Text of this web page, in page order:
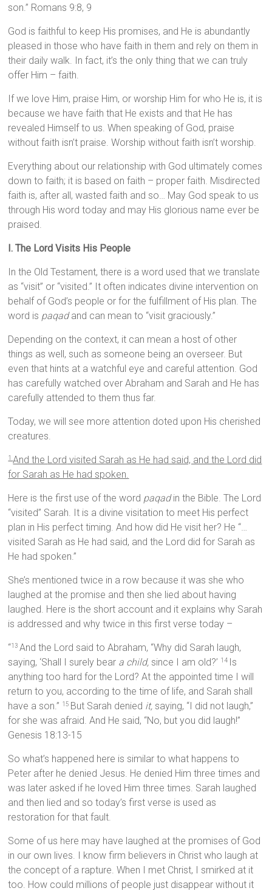
son.” Romans 9:8, 9
God is faithful to keep His promises, and He is abundantly
pleased in those who have faith in them and rely on them in
their daily walk. In fact, it’s the only thing that we can truly
offer Him – faith.
If we love Him, praise Him, or worship Him for who He is, it is
because we have faith that He exists and that He has
revealed Himself to us. When speaking of God, praise
without faith isn’t praise. Worship without faith isn’t worship.
Everything about our relationship with God ultimately comes
down to faith; it is based on faith – proper faith. Misdirected
faith is, after all, wasted faith and so… May God speak to us
through His word today and may His glorious name ever be
praised.
I. The Lord Visits His People
In the Old Testament, there is a word used that we translate
as “visit” or “visited.” It often indicates divine intervention on
behalf of God’s people or for the fulfillment of His plan. The
word is paqadand can mean to “visit graciously.”
Depending on the context, it can mean a host of other
things as well, such as someone being an overseer. But
even that hints at a watchful eye and careful attention. God
has carefully watched over Abraham and Sarah and He has
carefully attended to them thus far.
Today, we will see more attention doted upon His cherished
creatures.
1 And the Lord visited Sarah as He had said, and the Lord did
for Sarah as He had spoken.
Here is the first use of the word paqadin the Bible. The Lord
“visited” Sarah. It is a divine visitation to meet His perfect
plan in His perfect timing. And how did He visit her? He “…
visited Sarah as He had said, and the Lord did for Sarah as
He had spoken.”
She’s mentioned twice in a row because it was she who
laughed at the promise and then she lied about having
laughed. Here is the short account and it explains why Sarah
is addressed and why twice in this first verse today –
“13 And the Lord said to Abraham, “Why did Sarah laugh,
saying, ‘Shall I surely bear a child, since I am old?’ 14
Is
anything too hard for the Lord? At the appointed time I will
return to you, according to the time of life, and Sarah shall
have a son.” 15 But Sarah denied it, saying, “I did not laugh,”
for she was afraid. And He said, “No, but you did laugh!”
Genesis 18:13-15
So what’s happened here is similar to what happens to
Peter after he denied Jesus. He denied Him three times and
was later asked if he loved Him three times. Sarah laughed
and then lied and so today’s first verse is used as
restoration for that fault.
Some of us here may have laughed at the promises of God
in our own lives. I know firm believers in Christ who laugh at
the concept of a rapture. When I met Christ, I smirked at it
too. How could millions of people just disappear without it